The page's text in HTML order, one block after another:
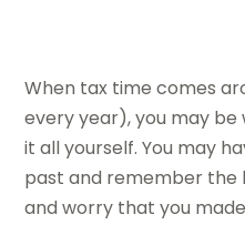
When tax time comes
every year), you may be
it all yourself. You may
past and remember the
and worry that you